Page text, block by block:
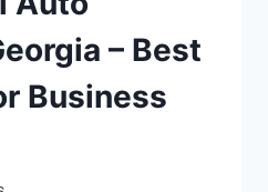
– Best
Business